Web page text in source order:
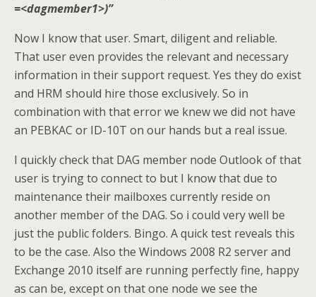
=<dagmember1>)”
Now I know that user. Smart, diligent and reliable.
That user even provides the relevant and necessary
information in their support request. Yes they do exist
and HRM should hire those exclusively. So in
combination with that error we knew we did not have
an PEBKAC or ID-10T on our hands but a real issue.
I quickly check that DAG member node Outlook of that
user is trying to connect to but I know that due to
maintenance their mailboxes currently reside on
another member of the DAG. So i could very well be
just the public folders. Bingo. A quick test reveals this
to be the case. Also the Windows 2008 R2 server and
Exchange 2010 itself are running perfectly fine, happy
as can be, except on that one node we see the